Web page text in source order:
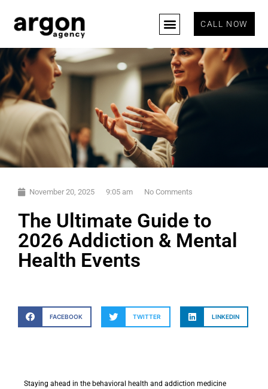
CALL NOW
November 20, 2025 9:05 am No Comments
The Ultimate Guide to
2026 Addiction & Mental
Health Events
FACEBOOK TWITTER LINKEDIN
Staying ahead in the behavioral health and addiction medicine